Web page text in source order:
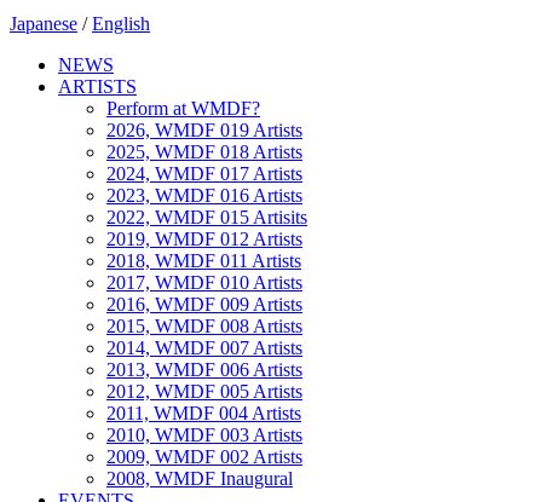
Japanese /English
NEWS
ARTISTS
Perform at WMDF?
2026, WMDF 019 Artists
2025, WMDF 018 Artists
2024, WMDF 017 Artists
2023, WMDF 016 Artists
2022, WMDF 015 Artisits
2019, WMDF 012 Artists
2018, WMDF 011 Artists
2017, WMDF 010 Artists
2016, WMDF 009 Artists
2015, WMDF 008 Artists
2014, WMDF 007 Artists
2013, WMDF 006 Artists
2012, WMDF 005 Artists
2011, WMDF 004 Artists
2010, WMDF 003 Artists
2009, WMDF 002 Artists
2008, WMDF Inaugural